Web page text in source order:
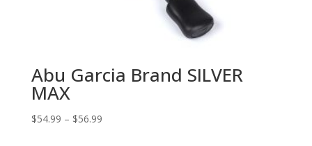
Abu Garcia Brand SILVER
MAX
$54.99 – $56.99